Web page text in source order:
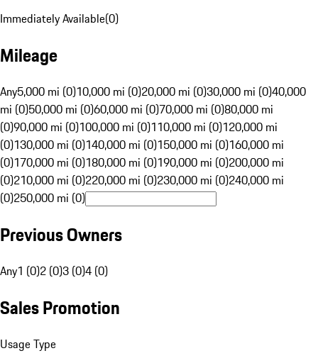
Immediately Available(0)
Mileage
Any5,000 mi (0)10,000 mi (0)20,000 mi (0)30,000 mi (0)40,000
mi (0)50,000 mi (0)60,000 mi (0)70,000 mi (0)80,000 mi
(0)90,000 mi (0)100,000 mi (0)110,000 mi (0)120,000 mi
(0)130,000 mi (0)140,000 mi (0)150,000 mi (0)160,000 mi
(0)170,000 mi (0)180,000 mi (0)190,000 mi (0)200,000 mi
(0)210,000 mi (0)220,000 mi (0)230,000 mi (0)240,000 mi
(0)250,000 mi (0)
Previous Owners
Any1 (0)2 (0)3 (0)4 (0)
Sales Promotion
Usage Type